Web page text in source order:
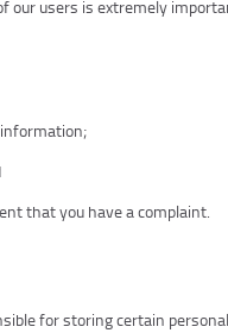
our users is extremely
that you have a complaint.
for storing certain